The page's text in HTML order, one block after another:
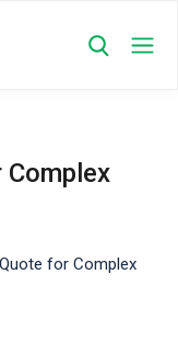
Complex
for Complex